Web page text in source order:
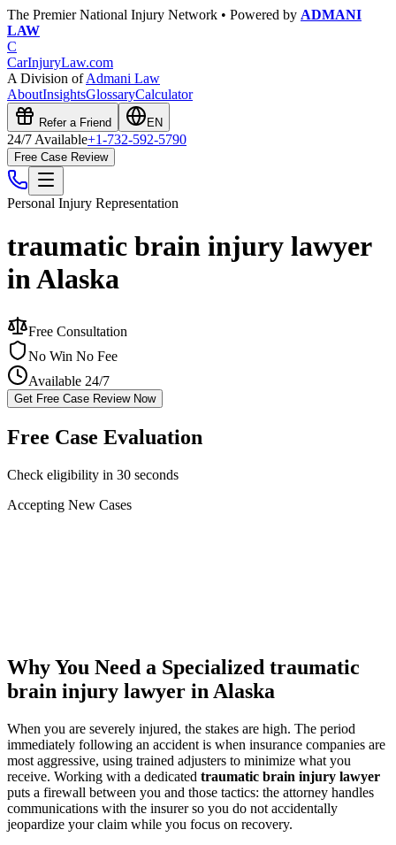
The Premier National Injury Network • Powered by ADMANI
LAW
C
CarInjuryLaw.com
A Division ofAdmani Law
AboutInsightsGlossaryCalculator
Refer a Friend EN
24/7 Available+1-732-592-5790
Free Case Review
Personal Injury Representation
traumatic brain injury lawyer
in Alaska
Free Consultation
No Win No Fee
Available 24/7
Get Free Case Review Now
Free Case Evaluation
Check eligibility in 30 seconds
Accepting New Cases
Why You Need a Specialized traumatic
brain injury lawyer in Alaska
When you are severely injured, the stakes are high. The period
immediately following an accident is when insurance companies are
most aggressive, using trained adjusters to minimize what you
receive. Working with a dedicated traumatic brain injury lawyer
puts a firewall between you and those tactics: the attorney handles
communications with the insurer so you do not accidentally
jeopardize your claim while you focus on recovery.